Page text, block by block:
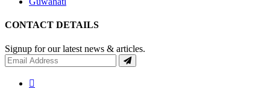
CONTACT DETAILS
Signup for our latest news & articles.